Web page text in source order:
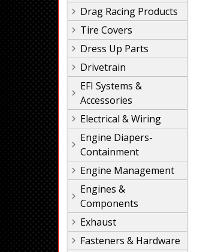
Drag Racing Products
Tire Covers
Dress Up Parts
Drivetrain
EFI Systems &
Accessories
Electrical & Wiring
Engine Diapers-
Containment
Engine Management
Engines &
Components
Exhaust
Fasteners & Hardware